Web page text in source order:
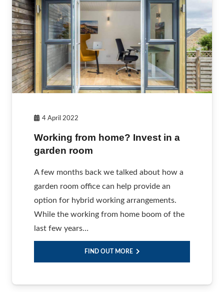
4 April 2022
Working from home? Invest in a
garden room
A few months back we talked about how a
garden room office can help provide an
option for hybrid working arrangements.
While the working from home boom of the
last few years…
FIND OUT MORE